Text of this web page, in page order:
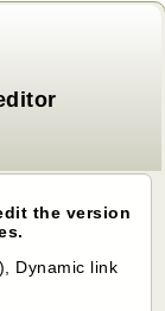
the version
Dynamic link